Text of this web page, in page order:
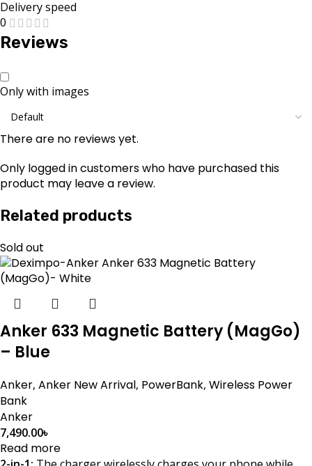
Delivery speed
0
Reviews
Only with images
There are no reviews yet.
Only logged in customers who have purchased this
product may leave a review.
Related products
Sold out
Anker 633 Magnetic Battery (MagGo)
– Blue
Anker, Anker New Arrival, PowerBank, Wireless Power
Bank
Anker
7,490.00৳
Read more